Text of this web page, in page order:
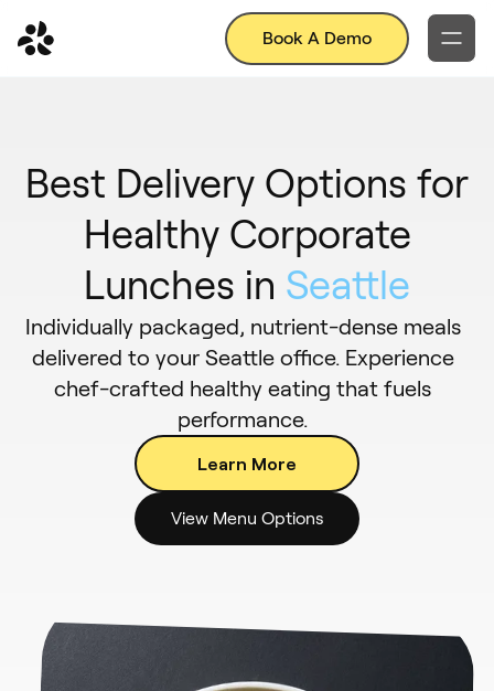
Book A Demo
Best Delivery Options for
Healthy Corporate
Lunches in Seattle
Individually packaged, nutrient-dense meals
delivered to your Seattle office. Experience
chef-crafted healthy eating that fuels
performance.
Learn More
View Menu Options